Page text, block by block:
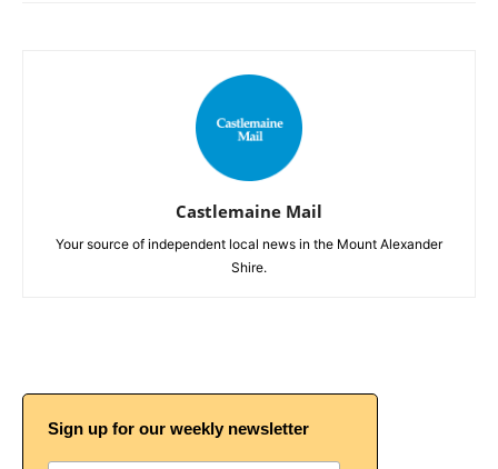
Castlemaine Mail
Your source of independent local news in the Mount Alexander
Shire.
Sign up for our weekly newsletter